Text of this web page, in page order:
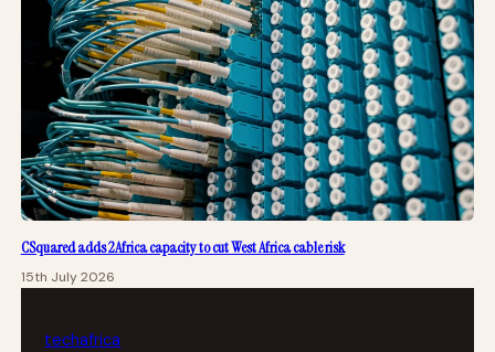
CSquared adds 2Africa capacity to cut West Africa cable risk
15th July 2026
techafrica